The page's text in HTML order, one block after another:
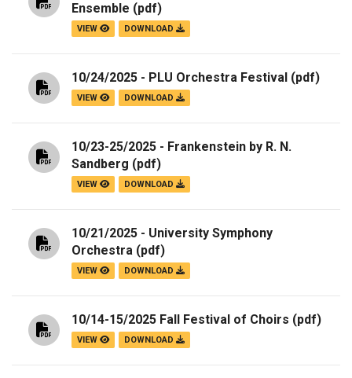
Ensemble (pdf)
VIEW DOWNLOAD
10/24/2025 - PLU Orchestra Festival (pdf)
VIEW DOWNLOAD
10/23-25/2025 - Frankenstein by R. N.
Sandberg (pdf)
VIEW DOWNLOAD
10/21/2025 - University Symphony
Orchestra (pdf)
VIEW DOWNLOAD
10/14-15/2025 Fall Festival of Choirs (pdf)
VIEW DOWNLOAD